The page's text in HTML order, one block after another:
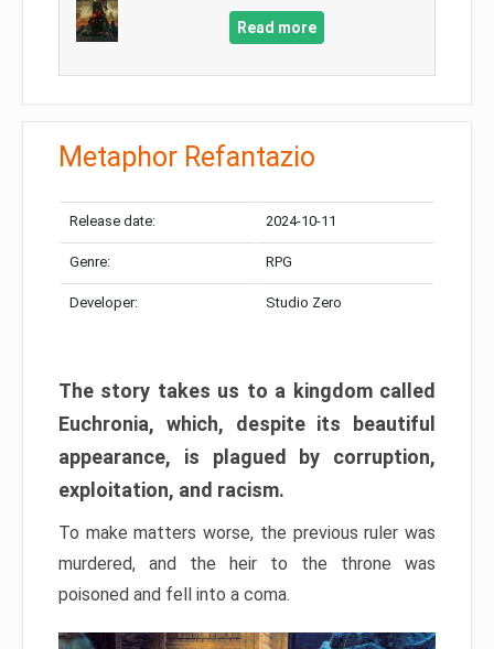
Read more
Metaphor Refantazio
Release date: 2024-10-11
Genre: RPG
Developer: Studio Zero
The story takes us to a kingdom called
Euchronia, which, despite its beautiful
appearance, is plagued by corruption,
exploitation, and racism.
To make matters worse, the previous ruler was
murdered, and the heir to the throne was
poisoned and fell into a coma.